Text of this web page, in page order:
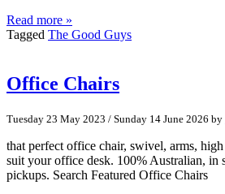
Read more »
Tagged The Good Guys
Office Chairs
Tuesday 23 May 2023 / Sunday 14 June 2026 by
that perfect office chair, swivel, arms,
suit your office desk. 100% Australian, in
pickups. Search Featured Office Chairs